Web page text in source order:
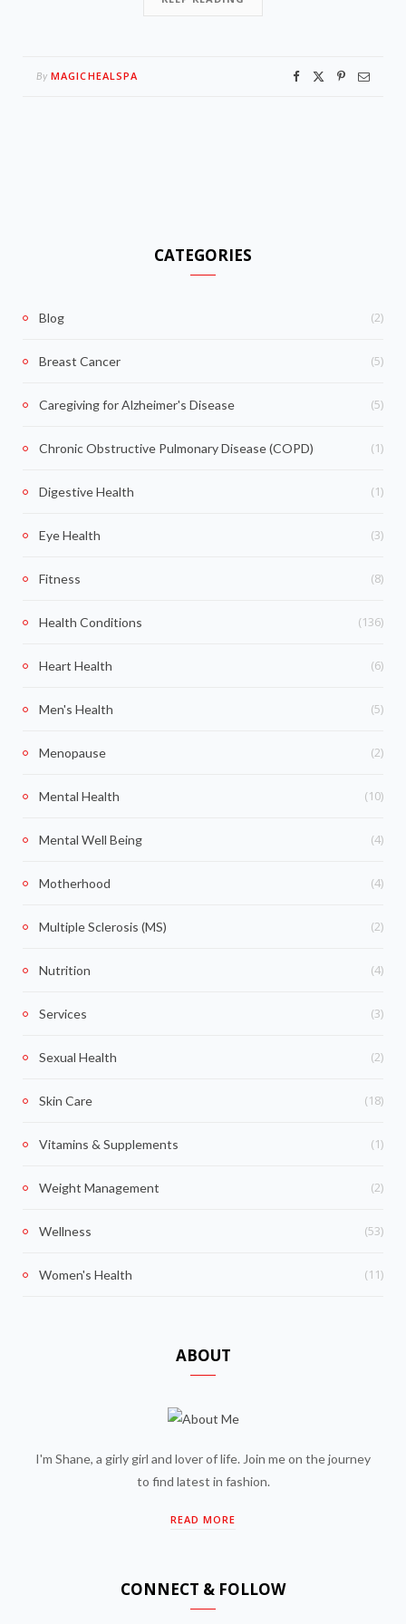
By MAGICHEALSPA
CATEGORIES
Blog (2)
Breast Cancer (5)
Caregiving for Alzheimer's Disease (5)
Chronic Obstructive Pulmonary Disease (COPD) (1)
Digestive Health (1)
Eye Health (3)
Fitness (8)
Health Conditions (136)
Heart Health (6)
Men's Health (5)
Menopause (2)
Mental Health (10)
Mental Well Being (4)
Motherhood (4)
Multiple Sclerosis (MS) (2)
Nutrition (4)
Services (3)
Sexual Health (2)
Skin Care (18)
Vitamins & Supplements (1)
Weight Management (2)
Wellness (53)
Women's Health (11)
ABOUT
I'm Shane, a girly girl and lover of life. Join me on the journey
to find latest in fashion.
READ MORE
CONNECT & FOLLOW